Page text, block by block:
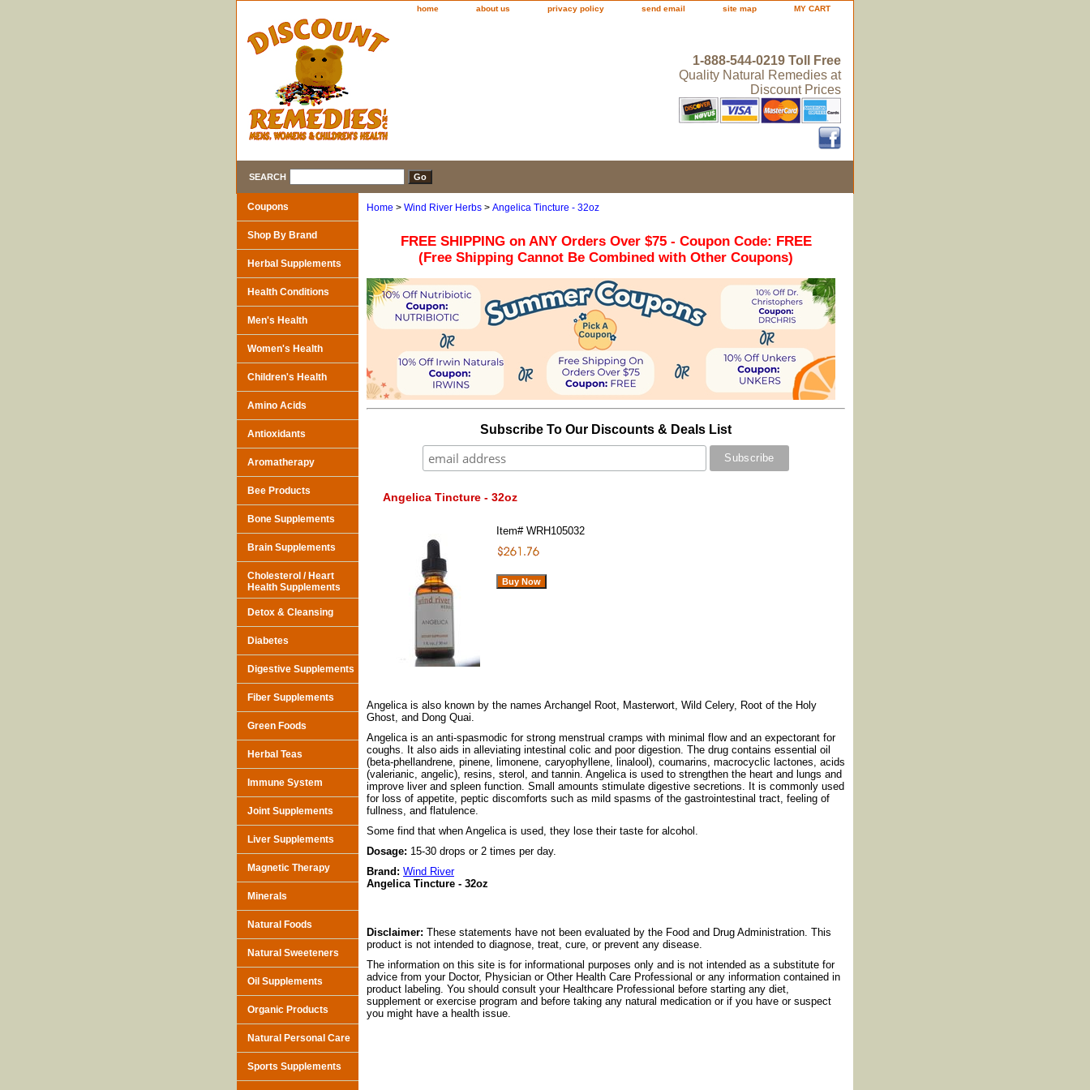
home about us privacy policy send email site map MY CART
1-888-544-0219 Toll Free
Quality Natural Remedies at
Discount Prices
SEARCH
Home > Wind River Herbs > Angelica Tincture - 32oz
FREE SHIPPING on ANY Orders Over $75 - Coupon Code: FREE
(Free Shipping Cannot Be Combined with Other Coupons)
Subscribe To Our Discounts & Deals List
Angelica Tincture - 32oz
Item# WRH105032
Angelica is also known by the names Archangel Root, Masterwort, Wild Celery, Root of the Holy
Ghost, and Dong Quai.
Angelica is an anti-spasmodic for strong menstrual cramps with minimal flow and an expectorant for
coughs. It also aids in alleviating intestinal colic and poor digestion. The drug contains essential oil
(beta-phellandrene, pinene, limonene, caryophyllene, linalool), coumarins, macrocyclic lactones, acids
(valerianic, angelic), resins, sterol, and tannin. Angelica is used to strengthen the heart and lungs and
improve liver and spleen function. Small amounts stimulate digestive secretions. It is commonly used
for loss of appetite, peptic discomforts such as mild spasms of the gastrointestinal tract, feeling of
fullness, and flatulence.
Some find that when Angelica is used, they lose their taste for alcohol.
Dosage: 15-30 drops or 2 times per day.
Brand: Wind River
Angelica Tincture - 32oz
Disclaimer: These statements have not been evaluated by the Food and Drug Administration. This
product is not intended to diagnose, treat, cure, or prevent any disease.
The information on this site is for informational purposes only and is not intended as a substitute for
advice from your Doctor, Physician or Other Health Care Professional or any information contained in
product labeling. You should consult your Healthcare Professional before starting any diet,
supplement or exercise program and before taking any natural medication or if you have or suspect
you might have a health issue.
Coupons
Shop By Brand
Herbal Supplements
Health Conditions
Men's Health
Women's Health
Children's Health
Amino Acids
Antioxidants
Aromatherapy
Bee Products
Bone Supplements
Brain Supplements
Cholesterol / Heart
Health Supplements
Detox & Cleansing
Diabetes
Digestive Supplements
Fiber Supplements
Green Foods
Herbal Teas
Immune System
Joint Supplements
Liver Supplements
Magnetic Therapy
Minerals
Natural Foods
Natural Sweeteners
Oil Supplements
Organic Products
Natural Personal Care
Sports Supplements